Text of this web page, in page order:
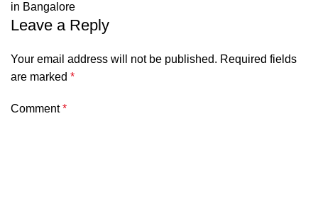
in Bangalore
Leave a Reply
Your email address will not be published. Required fields
are marked *
Comment*